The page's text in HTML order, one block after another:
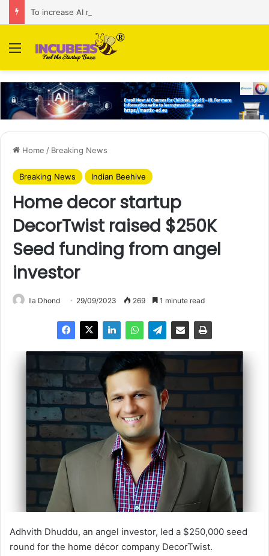
Menu
Home / Breaking News
Breaking News Indian Beehive
Home decor startup
DecorTwist raised $250K
Seed funding from angel
investor
Ila Dhond 29/09/2023 269 1 minute read
Adhvith Dhuddu, an angel investor, led a $250,000 seed
round for the home décor company DecorTwist.